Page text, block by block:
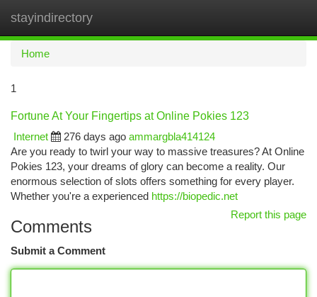
stayindirectory
Home
1
Fortune At Your Fingertips at Online Pokies 123
Internet
276 days ago ammargbla414124
Are you ready to twirl your way to massive treasures? At Online
Pokies 123, your dreams of glory can become a reality. Our
enormous selection of slots offers something for every player.
Whether you're a experienced https://biopedic.net
Report this page
Comments
Submit a Comment